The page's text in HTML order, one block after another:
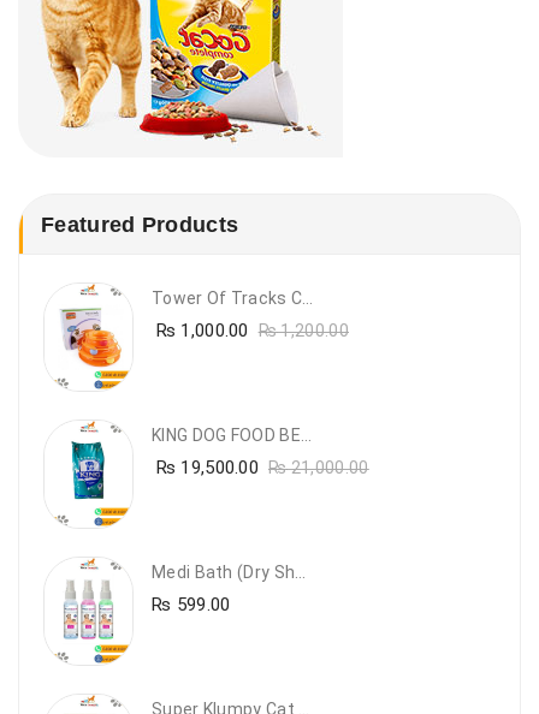
Featured Products
Tower Of Tracks Cat Toy
₨ 1,000.00 ₨1,200.00
KING DOG FOOD BEEF FLAVOUR- 20KG
₨ 19,500.00 ₨21,000.00
₨ 599.00